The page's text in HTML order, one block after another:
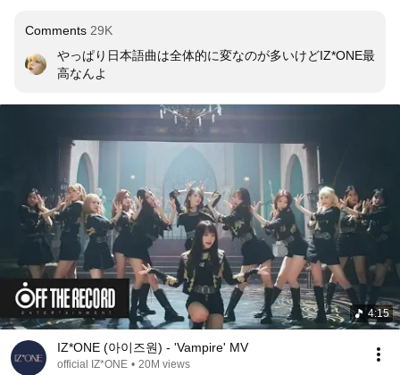
Comments 29K
やっぱり日本語曲は全体的に変なのが多いけどIZ*ONE最
高なんよ
4:15
IZ*ONE (아이즈원) - 'Vampire' MV
official IZ*ONE • 20M views